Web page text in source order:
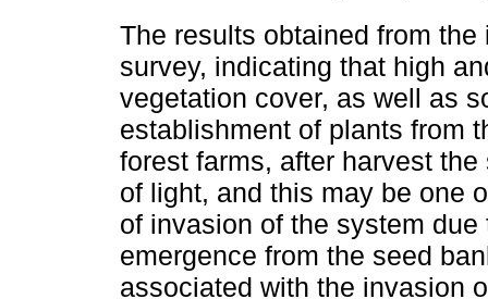
The results obtained from
survey, indicating that high
vegetation cover, as well as
establishment of plants from
forest farms, after harvest
of light, and this may be one
of invasion of the system
emergence from the seed
associated with the invasion